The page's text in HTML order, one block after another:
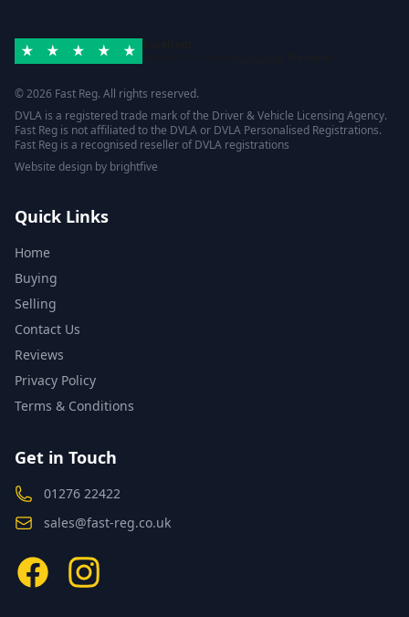
© 2026 Fast Reg. All rights reserved.
DVLA is a registered trade mark of the Driver & Vehicle Licensing Agency.
Fast Reg is not affiliated to the DVLA or DVLA Personalised Registrations.
Fast Reg is a recognised reseller of DVLA registrations
Website design by brightfive
Quick Links
Home
Buying
Selling
Contact Us
Reviews
Privacy Policy
Terms & Conditions
Get in Touch
01276 22422
sales@fast-reg.co.uk
FacebookInstagram